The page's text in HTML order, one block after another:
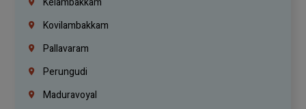
Kovilambakkam
Pallavaram
Perungudi
Maduravoyal